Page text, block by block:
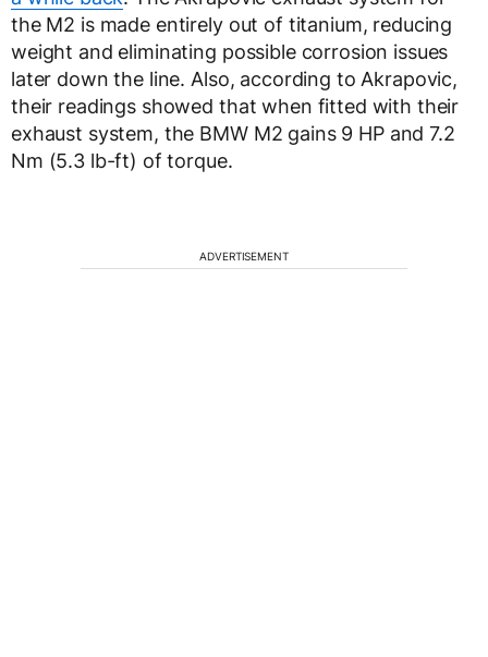
the M2 is made entirely out of titanium, reducing
weight and eliminating possible corrosion issues
later down the line. Also, according to Akrapovic,
their readings showed that when fitted with their
exhaust system, the BMW M2 gains 9 HP and 7.2
Nm (5.3 lb-ft) of torque.
ADVERTISEMENT